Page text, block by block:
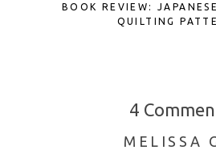
BOOK REVIEW:
QUILTING
4
MELISSA